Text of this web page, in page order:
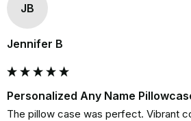
JB
Jennifer B
Personalized Any Name
The pillow case was perfect. Vibrant